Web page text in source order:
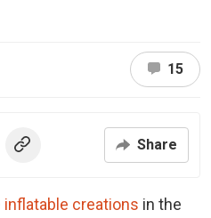
15
Share
inflatable creations in the